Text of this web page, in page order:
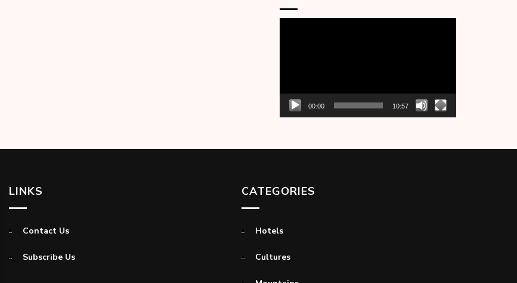
00:00 10:57
LINKS
Contact Us
Subscribe Us
CATEGORIES
Hotels
Cultures